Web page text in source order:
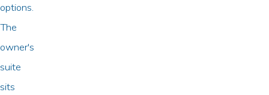
options.
The
owner's
suite
sits